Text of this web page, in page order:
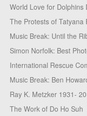
World Love for Dolphins
The Protests of Tatyana
Music Break: Until the
Simon Norfolk: Best
International Rescue
Music Break: Ben
Ray K. Metzker 1931-
The Work of Do Ho Suh